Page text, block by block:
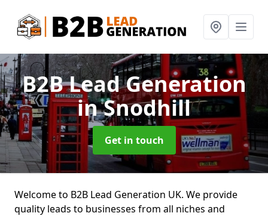
B2B Lead Generation
in Snodhill
Get in touch
Welcome to B2B Lead Generation UK. We provide
quality leads to businesses from all niches and